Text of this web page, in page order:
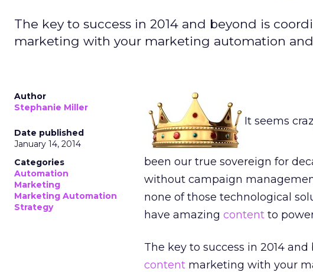
The key to success in 2014 and beyond is
marketing with your marketing automation
Author
Stephanie Miller
Date published
January 14, 2014
Categories
Automation
Marketing
Marketing Automation
Strategy
It seems
been our true sovereign for
without campaign
none of those technological
have amazing content to
The key to success in 2014
content marketing with your